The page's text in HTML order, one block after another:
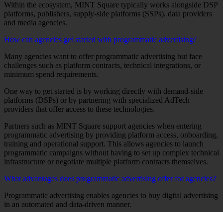
Within the ecosystem, MINT Square typically works alongside DSP
platforms, publishers, supply-side platforms (SSPs), data providers
and media agencies.
How can agencies get started with programmatic advertising?
Many agencies want to offer programmatic advertising but face
challenges such as platform contracts, technical integrations, or
minimum spend requirements.
One way to get started is by working directly with demand-side
platforms (DSPs) or by partnering with specialized AdTech
providers that offer access to these technologies.
Partners such as MINT Square support agencies when entering
programmatic advertising by providing platform access, onboarding,
training and operational support. This allows agencies to launch
programmatic campaigns without having to set up complex technical
infrastructure or negotiate multiple platform contracts themselves.
What advantages does programmatic advertising offer for agencies?
Programmatic advertising enables agencies to buy digital advertising
in an automated and data-driven manner.